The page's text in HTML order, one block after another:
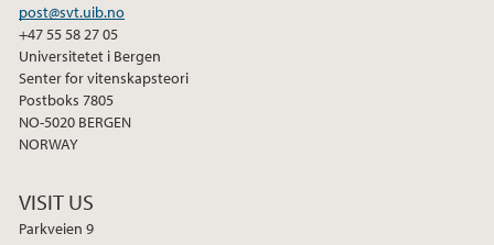
post@svt.uib.no
+47 55 58 27 05
Universitetet i Bergen
Senter for vitenskapsteori
Postboks 7805
NO-5020 BERGEN
NORWAY
VISIT US
Parkveien 9